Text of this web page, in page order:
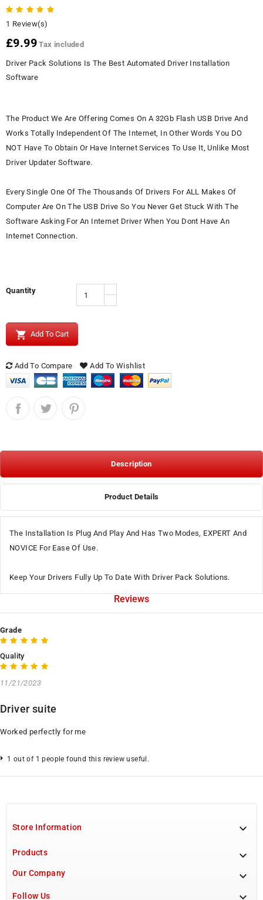
1 Review(s)
£9.99 Tax included
Driver Pack Solutions Is The Best Automated Driver Installation
Software
The Product We Are Offering Comes On A 32Gb Flash USB Drive And
Works Totally Independent Of The Internet, In Other Words You DO
NOT Have To Obtain Or Have Internet Services To Use It, Unlike Most
Driver Updater Software.
Every Single One Of The Thousands Of Drivers For ALL Makes Of
Computer Are On The USB Drive So You Never Get Stuck With The
Software Asking For An Internet Driver When You Dont Have An
Internet Connection.
Quantity
 Add To Cart
Add To Compare Add To Wishlist
Description
Product Details
The Installation Is Plug And Play And Has Two Modes, EXPERT And
NOVICE For Ease Of Use.
Keep Your Drivers Fully Up To Date With Driver Pack Solutions.
Reviews
Grade
Quality
11/21/2023
Driver suite
Worked perfectly for me
1 out of 1 people found this review useful.
Store Information 
Products 
Our Company 
Follow Us